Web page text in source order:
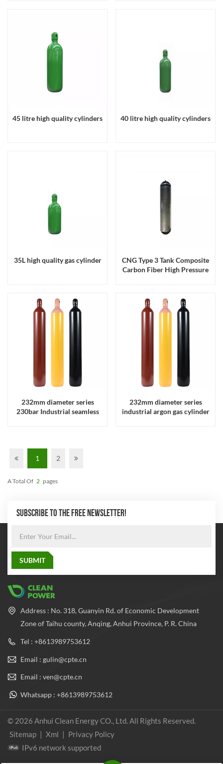
45 litre high quality cylinders 40 litre high quality cylinders
35L high quality gas cylinder
CNG Type 3 Tank Composite
Carbon Fiber High Pressure
232mm diameter series
230bar Industrial seamless
232mm diameter series
industrial argon gas cylinder
1 2
A Total Of 2 Pages
SUBSCRIBE TO THE FREE NEWSLETTER!
Address : No. 318, Guanyin Rd. of Economic Development
Zone of Taihu county, Anqing, Anhui Province, P. R. China
Tel : +8613989753612
Email : gulin@cpte.cn
Email : ven@cpte.cn
Whatsapp : +8613989753612
© 2026 Anhui Clean Energy CO., Ltd. All Rights Reserved.
Sitemap
Xml
Privacy Policy
IPv6 network supported